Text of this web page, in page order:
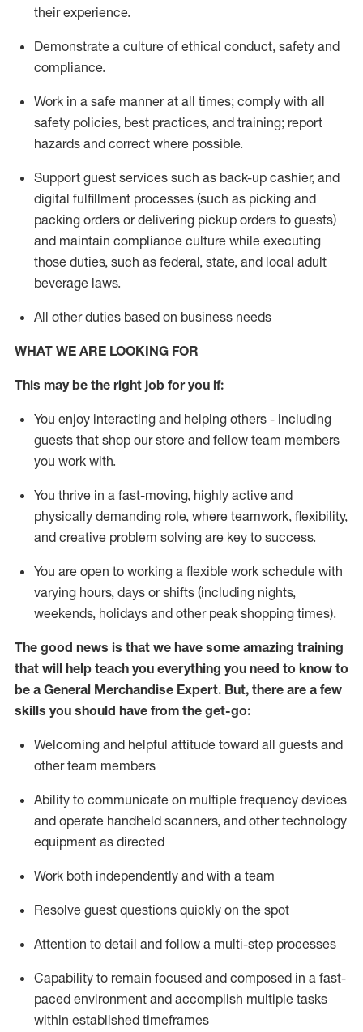
their experience.
Demonstrate a culture of ethical conduct, safety and
compliance.
Work in a safe manner at all times; comply with all
safety policies, best practices, and training; report
hazards and correct where possible.
Support guest services such as back-up cashier, and
digital fulfillment processes (such as picking and
packing orders ordelivering pickup orders to guests)
and maintain compliance culture while executing
those duties, such as federal, state, and local adult
beverage laws.
All other duties based on business needs
WHAT WE ARE LOOKING FOR
This may be the right job for you if:
You enjoy interacting and helping others - including
guests that shop our store and fellow team members
you work with.
You thrive in a fast-moving, highly active and
physically demanding role, where teamwork, flexibility,
and creative problem solving are key to success.
You are open to working a flexible work schedule with
varying hours, days or shifts (including nights,
weekends, holidays and other peak shopping times).
The good news is that we have some amazing training
that will help teach you everything you need to know to
be a General Merchandise Expert. But, there are a few
skills you should have from the get-go:
Welcoming and helpful attitude toward all guests and
other team members
Ability to communicate on multiple frequency devices
and operate handheld scanners, and other technology
equipment as directed
Work both independently and with a team
Resolve guest questions quickly on the spot
Attention to detail and follow a multi-step processes
Capability to remain focused and composed in a fast-
paced environment and accomplish multiple tasks
within established timeframes